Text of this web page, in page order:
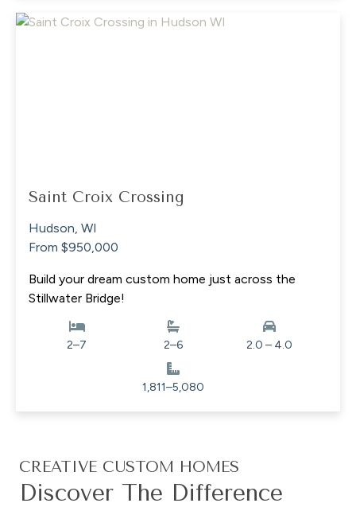
Saint Croix Crossing
Hudson, WI
From $950,000
Build your dream custom home just across the
Stillwater Bridge!
2–7 2–6 2.0 – 4.0
1,811–5,080
CREATIVE CUSTOM HOMES
Discover The Difference